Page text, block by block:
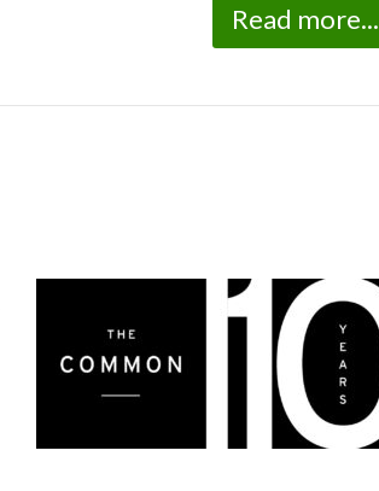
Read more...